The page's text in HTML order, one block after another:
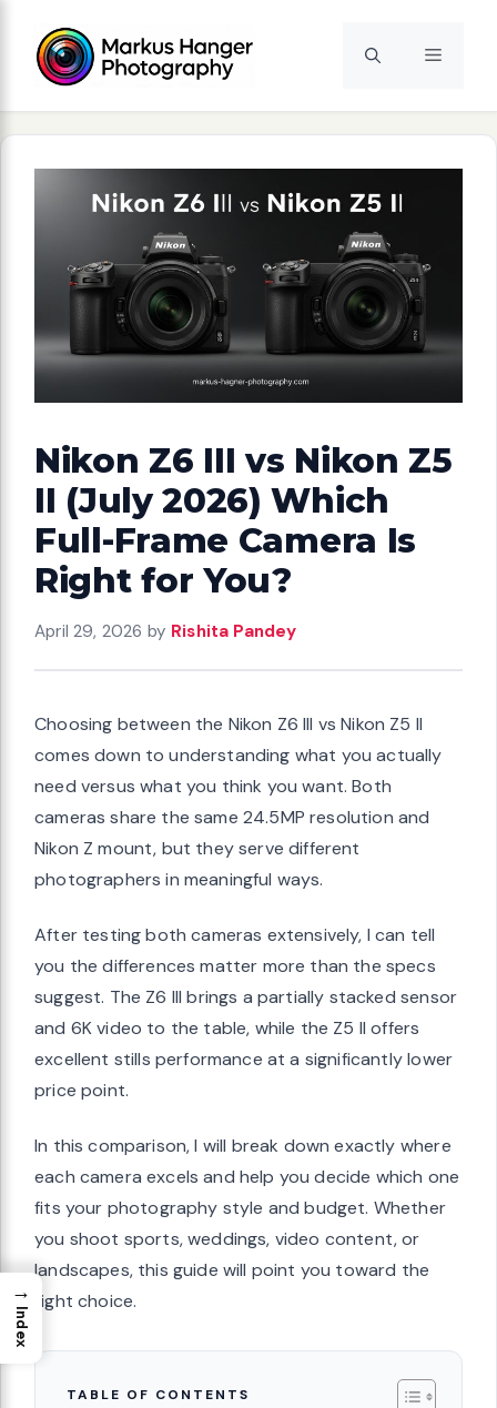
content
Menu
Nikon Z6 III vs Nikon Z5
II (July 2026) Which
Full-Frame Camera Is
Right for You?
April 29, 2026 by Rishita Pandey
Choosing between the Nikon Z6 III vs Nikon Z5 II
comes down to understanding what you actually
need versus what you think you want. Both
cameras share the same 24.5MP resolution and
Nikon Z mount, but they serve different
photographers in meaningful ways.
After testing both cameras extensively, I can tell
you the differences matter more than the specs
suggest. The Z6 III brings a partially stacked sensor
and 6K video to the table, while the Z5 II offers
excellent stills performance at a significantly lower
price point.
In this comparison, I will break down exactly where
each camera excels and help you decide which one
fits your photography style and budget. Whether
you shoot sports, weddings, video content, or
landscapes, this guide will point you toward the
right choice.
TABLE OF CONTENTS
→
Index